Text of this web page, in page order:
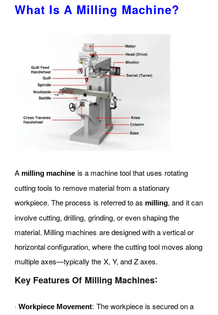
What Is A Milling Machine?
A milling machine is a machine tool that uses rotating
cutting tools to remove material from a stationary
workpiece. The process is referred to as milling, and it can
involve cutting, drilling, grinding, or even shaping the
material. Milling machines are designed with a vertical or
horizontal configuration, where the cutting tool moves along
multiple axes—typically the X, Y, and Z axes.
Key Features Of Milling Machines:
·Workpiece Movement: The workpiece is secured on a